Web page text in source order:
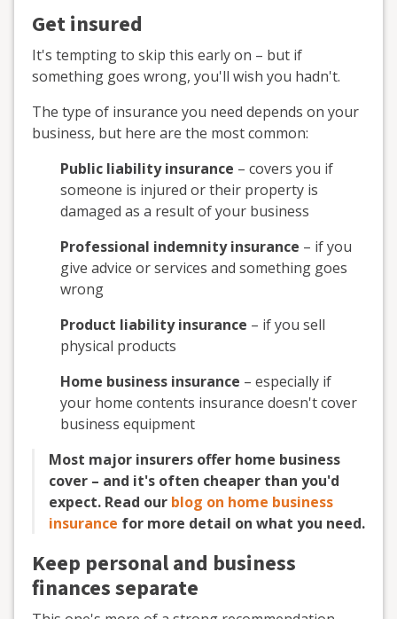
Get insured
It's tempting to skip this early on – but if
something goes wrong, you'll wish you hadn't.
The type of insurance you need depends on your
business, but here are the most common:
Public liability insurance – covers you if
someone is injured or their property is
damaged as a result of your business
Professional indemnity insurance – if you
give advice or services and something goes
wrong
Product liability insurance – if you sell
physical products
Home business insurance – especially if
your home contents insurance doesn't cover
business equipment
Most major insurers offer home business
cover – and it's often cheaper than you'd
expect. Read our blog on home business
insurance for more detail on what you need.
Keep personal and business
finances separate